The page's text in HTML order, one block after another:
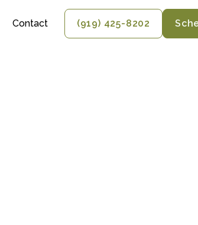
Contact (919) 425-8202